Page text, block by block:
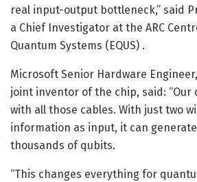
real input-output bottleneck,” said
a Chief Investigator at the ARC
Quantum Systems (EQUS) .
Microsoft Senior Hardware
joint inventor of the chip, said: “Our
with all those cables. With just two
information as input, it can
thousands of qubits.
“This changes everything for